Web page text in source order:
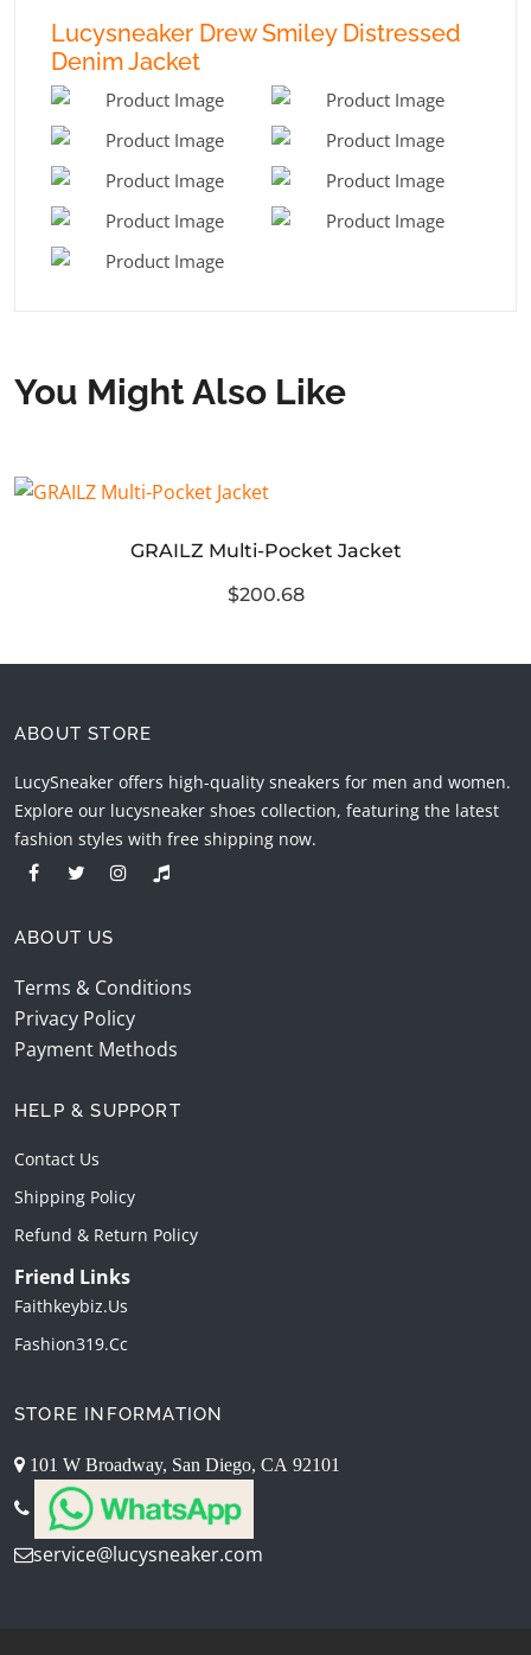
Lucysneaker Drew Smiley Distressed
Denim Jacket
You Might Also Like
GRAILZ Multi-Pocket Jacket
$200.68
ABOUT STORE
LucySneaker offers high-quality sneakers for men and women.
Explore our lucysneaker shoes collection, featuring the latest
fashion styles with free shipping now.
ABOUT US
Terms & Conditions
Privacy Policy
Payment Methods
HELP & SUPPORT
Contact Us
Shipping Policy
Refund & Return Policy
Friend Links
Faithkeybiz.us
Fashion319.cc
STORE INFORMATION
101 W Broadway, San Diego, CA 92101
service@lucysneaker.com